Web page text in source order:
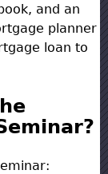
and an
planner
loan to